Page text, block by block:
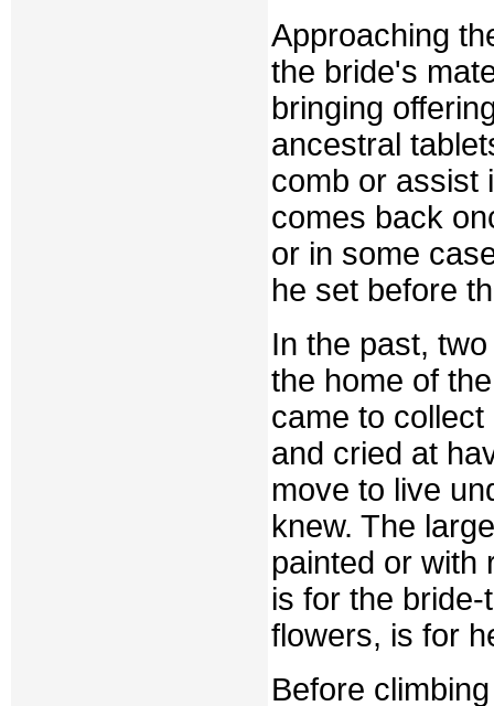
Approaching
the bride's
bringing
ancestral
comb or assist
comes back
or in some
he set before
In the past,
the home of
came to
and cried at
move to live
knew. The
painted or with
is for the
flowers, is for
Before